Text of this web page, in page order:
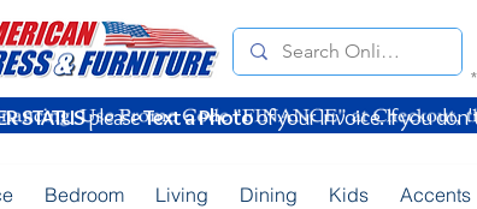
STATUSpleaseText a Photoof your Invoice. If you
Bedroom Living Dining Kids Accents